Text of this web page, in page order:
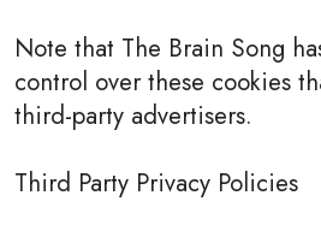
Note that The Brain Song
control over these cookies
third-party advertisers.
Third Party Privacy Policies